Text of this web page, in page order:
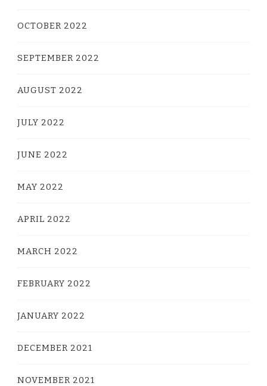
OCTOBER 2022
SEPTEMBER 2022
AUGUST 2022
JULY 2022
JUNE 2022
MAY 2022
APRIL 2022
MARCH 2022
FEBRUARY 2022
JANUARY 2022
DECEMBER 2021
NOVEMBER 2021